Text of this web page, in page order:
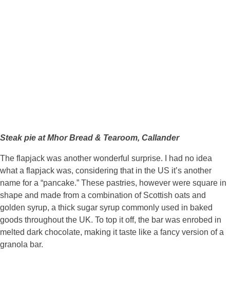
Steak pie at Mhor Bread & Tearoom, Callander
The flapjack was another wonderful surprise. I had no idea
what a flapjack was, considering that in the US it’s another
name for a “pancake.” These pastries, however were square in
shape and made from a combination of Scottish oats and
golden syrup, a thick sugar syrup commonly used in baked
goods throughout the UK. To top it off, the bar was enrobed in
melted dark chocolate, making it taste like a fancy version of a
granola bar.